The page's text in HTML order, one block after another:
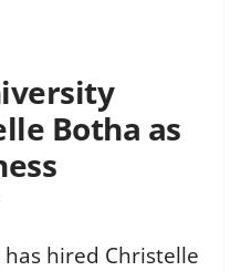
Botha as
hired Christelle